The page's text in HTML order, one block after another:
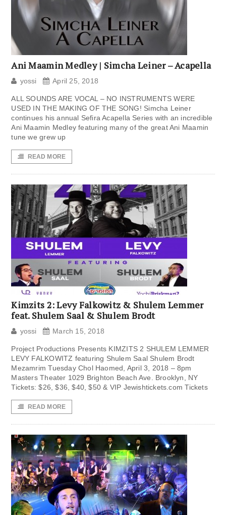
Ani Maamin Medley | Simcha Leiner – Acapella
yossi April 25, 2018
ALL SOUNDS ARE VOCAL – NO INSTRUMENTS WERE
USED IN THE MAKING OF THE SONG! Simcha Leiner
continues his annual Sefira Acapella Series with an incredible
Ani Maamin Medley featuring many of the great Ani Maamin
tune we grew up
READ MORE
Kimzits 2: Levy Falkowitz & Shulem Lemmer
feat. Shulem Saal & Shulem Brodt
yossi March 15, 2018
Project Productions Presents KIMZITS 2 SHULEM LEMMER
LEVY FALKOWITZ featuring Shulem Saal Shulem Brodt
Mezamrim Tuesday Chol Haomed, April 3, 2018 – 8pm
Masters Theater 1029 Brighton Beach Ave. Brooklyn, NY
Tickets: $26, $36, $40, $50 & VIP Jewishtickets.com Tickets
READ MORE